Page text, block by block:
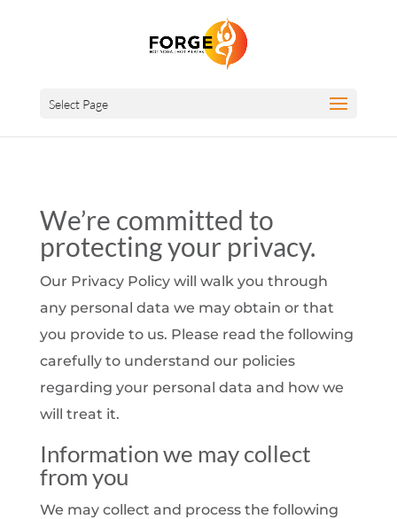
Select Page
We’re committed to
protecting your privacy.
Our Privacy Policy will walk you through
any personal data we may obtain or that
you provide to us. Please read the following
carefully to understand our policies
regarding your personal data and how we
will treat it.
Information we may collect
from you
We may collect and process the following